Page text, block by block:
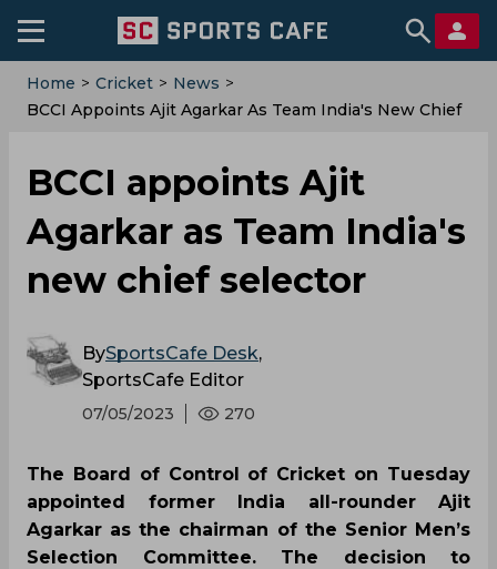
Home > Cricket > News >
BCCI Appoints Ajit Agarkar As Team India's New Chief
BCCI appoints Ajit
Agarkar as Team India's
new chief selector
BySportsCafe Desk,
SportsCafe Editor
07/05/2023 270
The Board of Control of Cricket on Tuesday
appointed former India all-rounder Ajit
Agarkar as the chairman of the Senior Men’s
Selection Committee. The decision to